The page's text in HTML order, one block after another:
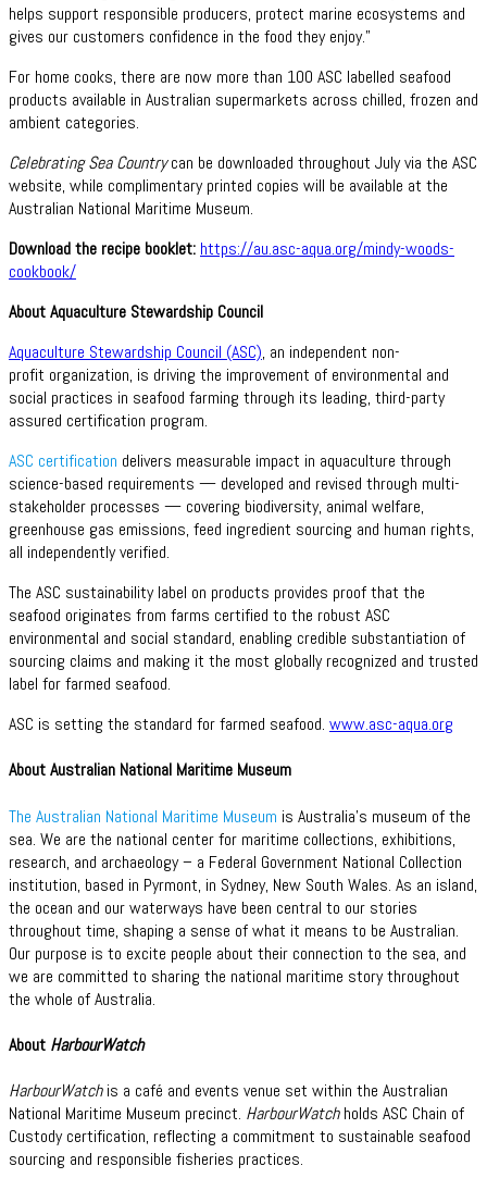
helps support responsible producers, protect marine ecosystems and
gives our customers confidence in the food they enjoy.”
For home cooks, there are now more than 100 ASC labelled seafood
products available in Australian supermarkets across chilled, frozen and
ambient categories.
Celebrating Sea Countrycan be downloaded throughout July via the ASC
website, while complimentary printed copies will be available at the
Australian National Maritime Museum.
Download the recipe booklet: https://au.asc-aqua.org/mindy-woods-
cookbook/
About Aquaculture Stewardship Council
Aquaculture Stewardship Council (ASC), an independent non-
profit organization, is driving the improvement of environmental and
social practices in seafood farming through its leading, third-party
assured certification program.
ASC certification delivers measurable impact in aquaculture through
science-based requirements — developed and revised through multi-
stakeholder processes — covering biodiversity, animal welfare,
greenhouse gas emissions, feed ingredient sourcing and human rights,
all independently verified.
The ASC sustainability label on products provides proof that the
seafood originates from farms certified to the robust ASC
environmental and social standard, enabling credible substantiation of
sourcing claims and making it the most globally recognized and trusted
label for farmed seafood.
ASC is setting the standard for farmed seafood. www.asc-aqua.org
About Australian National Maritime Museum
The Australian National Maritime Museum is Australia’s museum of the
sea. We are the national center for maritime collections, exhibitions,
research, and archaeology – a Federal Government National Collection
institution, based in Pyrmont, in Sydney, New South Wales. As an island,
the ocean and our waterways have been central to our stories
throughout time, shaping a sense of what it means to be Australian.
Our purpose is to excite people about their connection to the sea, and
we are committed to sharing the national maritime story throughout
the whole of Australia.
About HarbourWatch
HarbourWatchis a café and events venue set within the Australian
National Maritime Museum precinct. HarbourWatchholds ASC Chain of
Custody certification, reflecting a commitment to sustainable seafood
sourcing and responsible fisheries practices.